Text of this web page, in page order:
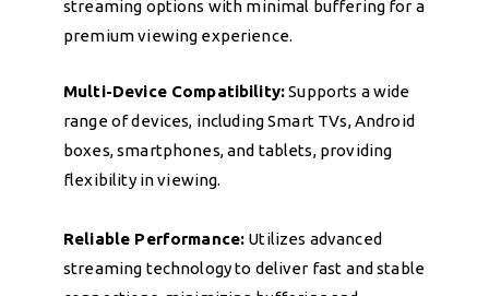
streaming options with minimal buffering for a
premium viewing experience.
Multi-Device Compatibility:Supports a wide
range of devices, including Smart TVs, Android
boxes, smartphones, and tablets, providing
flexibility in viewing.
Reliable Performance: Utilizes advanced
streaming technology to deliver fast and stable